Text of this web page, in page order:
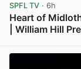
SPFL TV · 6h
Heart of
| William Hill